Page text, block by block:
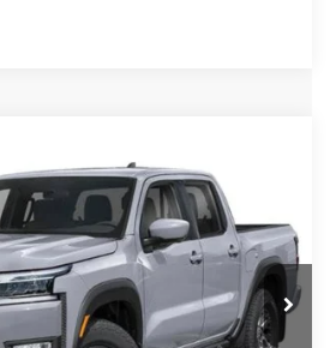
Drop
Stock:TN667757Model:32416
Ext.
$41,494
INTERNET PRICE*
Less
$45,995
-$1,000